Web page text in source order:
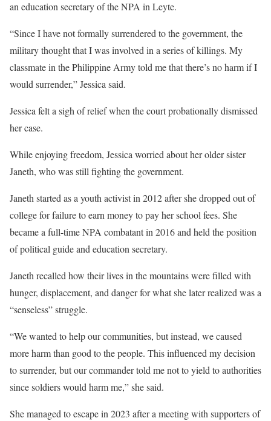
an education secretary of the NPA in Leyte.
“Since I have not formally surrendered to the government, the
military thought that I was involved in a series of killings. My
classmate in the Philippine Army told me that there’s no harm if I
would surrender,” Jessica said.
Jessica felt a sigh of relief when the court probationally dismissed
her case.
While enjoying freedom, Jessica worried about her older sister
Janeth, who was still fighting the government.
Janeth started as a youth activist in 2012 after she dropped out of
college for failure to earn money to pay her school fees. She
became a full-time NPA combatant in 2016 and held the position
of political guide and education secretary.
Janeth recalled how their lives in the mountains were filled with
hunger, displacement, and danger for what she later realized was a
“senseless” struggle.
“We wanted to help our communities, but instead, we caused
more harm than good to the people. This influenced my decision
to surrender, but our commander told me not to yield to authorities
since soldiers would harm me,” she said.
She managed to escape in 2023 after a meeting with supporters of